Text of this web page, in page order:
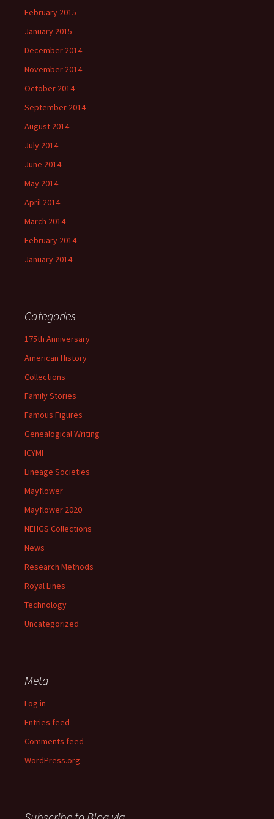
February 2015
January 2015
December 2014
November 2014
October 2014
September 2014
August 2014
July 2014
June 2014
May 2014
April 2014
March 2014
February 2014
January 2014
Categories
175th Anniversary
American History
Collections
Family Stories
Famous Figures
Genealogical Writing
ICYMI
Lineage Societies
Mayflower
Mayflower 2020
NEHGS Collections
News
Research Methods
Royal Lines
Technology
Uncategorized
Meta
Log in
Entries feed
Comments feed
WordPress.org